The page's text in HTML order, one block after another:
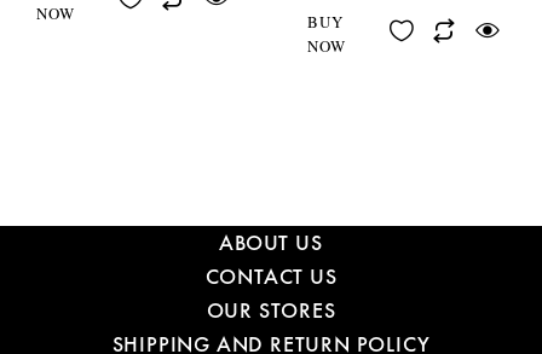
NOW
BUY
NOW
ABOUT US
CONTACT US
OUR STORES
SHIPPING AND RETURN POLICY